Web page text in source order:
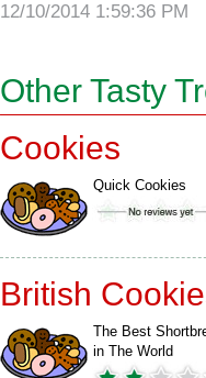
12/10/2014 1:59:36 PM
Other Tasty
Cookies
Quick Cookies
British
The Best
in The World